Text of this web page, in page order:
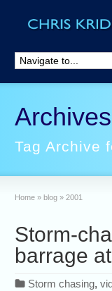
Archives
Tag Archive
Home » blog » 2001
Storm-
barrage
Storm chasing,